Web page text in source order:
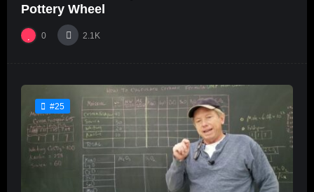
Pottery Wheel
0 2.1K
#25